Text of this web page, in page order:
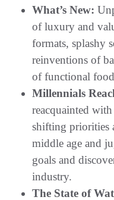
What’s New:
of luxury and
formats, splashy
reinventions of
of functional
Millennials
reacquainted
shifting priorities
middle age and
goals and
industry.
The State of